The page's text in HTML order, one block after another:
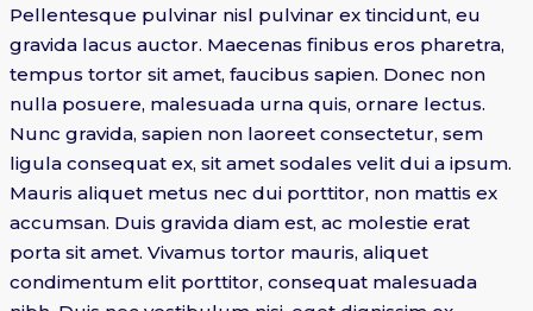
Pellentesque pulvinar nisl pulvinar ex tincidunt, eu
gravida lacus auctor. Maecenas finibus eros pharetra,
tempus tortor sit amet, faucibus sapien. Donec non
nulla posuere, malesuada urna quis, ornare lectus.
Nunc gravida, sapien non laoreet consectetur, sem
ligula consequat ex, sit amet sodales velit dui a ipsum.
Mauris aliquet metus nec dui porttitor, non mattis ex
accumsan. Duis gravida diam est, ac molestie erat
porta sit amet. Vivamus tortor mauris, aliquet
condimentum elit porttitor, consequat malesuada